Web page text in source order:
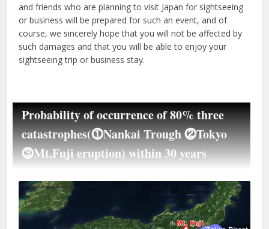
and friends who are planning to visit Japan for sightseeing
or business will be prepared for such an event, and of
course, we sincerely hope that you will not be affected by
such damages and that you will be able to enjoy your
sightseeing trip or business stay.
Probability of occurrence of 80% three
catastrophes(⓵Nankai Trough ⓶Tokyo
⓷Mt.Fuji eruption) within 30 years